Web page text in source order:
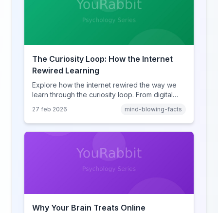
The Curiosity Loop: How the Internet
Rewired Learning
Explore how the internet rewired the way we
learn through the curiosity loop. From digital
learning, discover how browsing reshaped
human cognition.
27 feb 2026 mind-blowing-facts
Why Your Brain Treats Online